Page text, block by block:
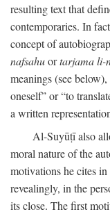
resulting text that
contemporaries. In
concept of
nafsahuortarjama li-
meanings (see
oneself” or “to
a written
Al-Suyūṭī also
moral nature of the
motivations he cites
revealingly, in the
its close. The first